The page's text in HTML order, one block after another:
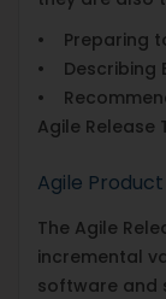
• Preparing
• Describing
•
Agile Release
Agile
The Agile
incremental
software and